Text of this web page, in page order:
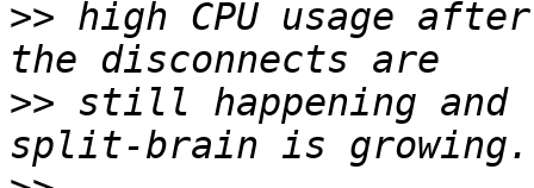
>> high CPU usage
>> still happening